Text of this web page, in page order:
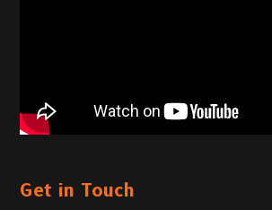
Get in Touch